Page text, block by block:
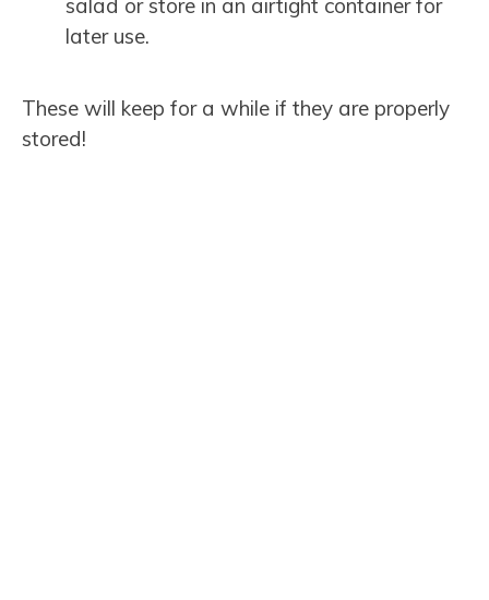
salad or store in an airtight container for
later use.
These will keep for a while if they are properly
stored!